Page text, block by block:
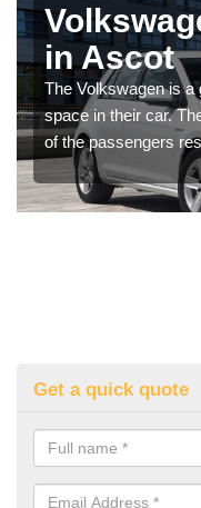
in Ascot
The Volkswagen is a
space in their car.
of the passengers
Get a quick quote